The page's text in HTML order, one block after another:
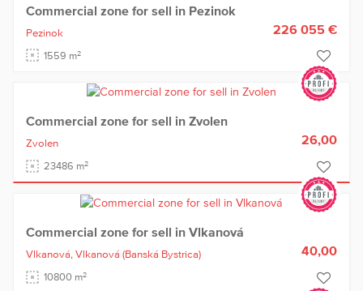
Commercial zone for sell in Pezinok
Pezinok
1559 m2
226 055 €
Commercial zone for sell in Zvolen
Zvolen
23486 m2
26,00
Commercial zone for sell in Vlkanová
Vlkanová, Vlkanová (Banská Bystrica)
10800 m2
40,00